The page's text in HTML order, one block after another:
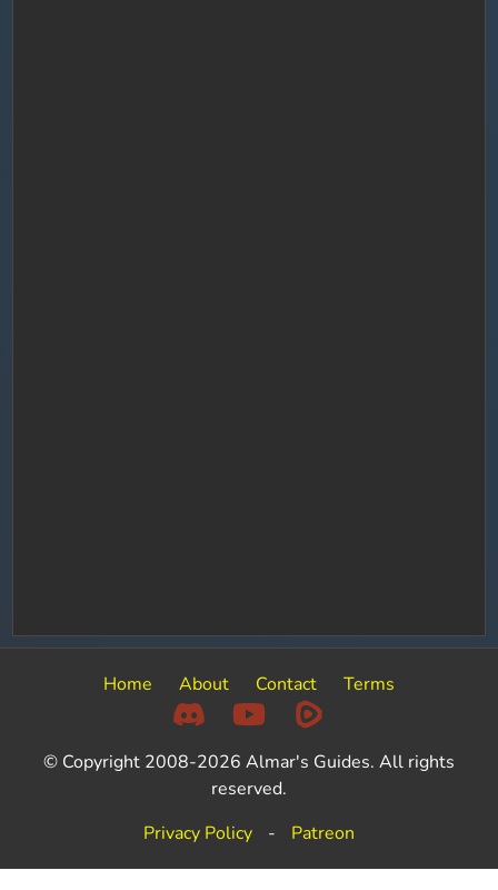
Home About Contact Terms
© Copyright 2008-2026 Almar's Guides. All rights
reserved.
Privacy Policy
- Patreon